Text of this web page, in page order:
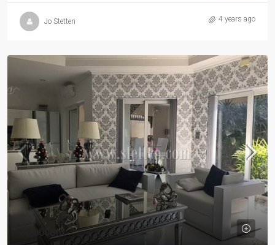
Jo Stetten 4 years ago
80,000Bht